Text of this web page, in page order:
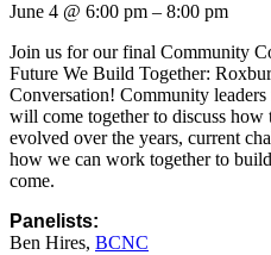
June 4 @ 6:00 pm – 8:00 pm
Join us for our final Community
Future We Build Together:
Conversation! Community
will come together to discuss how
evolved over the years, current
how we can work together to
come.
Panelists:
Ben Hires, BCNC